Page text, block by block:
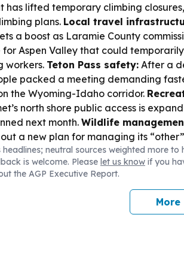
has lifted temporary climbing closures,
plans. Local travel
a boost as Laramie County
Aspen Valley that could
workers. Teton Pass safety: After a
packed a meeting demanding
the Wyoming-Idaho corridor.
north shore public access is
next month.Wildlife
a new plan for managing its “other”
forests—an issue that could shape
viewing.
neutral sources weighted more to
is welcome. Please let us know if you
the AGP Executive Report.
More